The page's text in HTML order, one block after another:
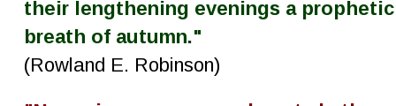
their lengthening evenings a
breath of autumn."
(Rowland E. Robinson)